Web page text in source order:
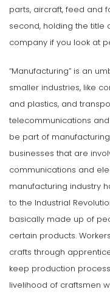
parts, aircraft, feed and
second, holding the title
company if you look at
“Manufacturing” is an
smaller industries, like
and plastics, and
telecommunications
be part of
businesses that are
communications and
manufacturing industry
to the Industrial
basically made up of
certain products.
crafts through
keep production
livelihood of craftsmen